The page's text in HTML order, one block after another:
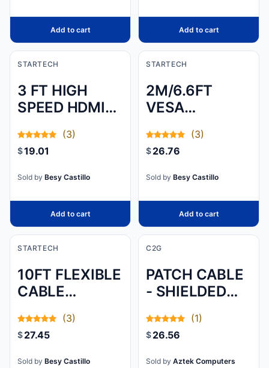
RS232
ADAPTER
CABLE - USB
AN RS232
SERIAL PORT
TO YOUR
LAPTOP OR
DESKTOP
COMPUTER
USB - USB TO
SERIAL - USB
TO RS232 -
USB TO
SERIAL
ADAPTER -
USB TO
SERIAL PORT
Add to cart
QHD 512
Add to cart
STARTECH
3 FT HIGH
SPEED HDMI
HD 4K X 2K
HDMI CABLE
HDMI TO HDMI
(3)
$19.01
Sold by Besy Castillo
Add to cart
STARTECH
2M/6.6FT
VESA
DISPLAYPORT
1.4 CABLE - 8K
60HZ/HDR/
(3)
$26.76
Sold by Besy Castillo
Add to cart
STARTECH
10FT FLEXIBLE
CABLE
SLEEVE/WRAP
- EXPANDABLE
COILED CABLE
(3)
$27.45
Sold by Besy Castillo
C2G
PATCH CABLE
- SHIELDED
(STP) - MALE
LEFT GENDER
- MALE RIGHT
(1)
$26.56
Sold by Aztek Computers